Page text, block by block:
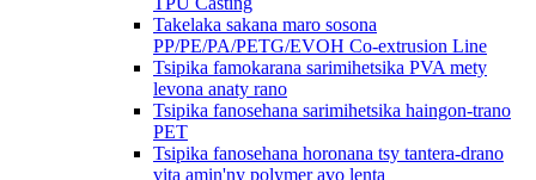
Takelaka sakana maro sosona
PP/PE/PA/PETG/EVOH Co-extrusion Line
Tsipika famokarana sarimihetsika PVA mety
levona anaty rano
Tsipika fanosehana sarimihetsika haingon-trano
PET
Tsipika fanosehana horonana tsy tantera-drano
vita amin'ny polymer avo lenta